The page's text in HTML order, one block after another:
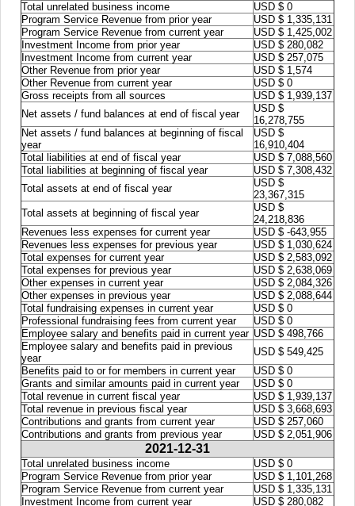
Total unrelated business income
USD $ 0
Program Service Revenue from prior year
USD $ 1,335,131
Program Service Revenue from current year
USD $ 1,425,002
Investment Income from prior year
USD $ 280,082
Investment Income from current year
USD $ 257,075
Other Revenue from prior year
USD $ 1,574
Other Revenue from current year
USD $ 0
Gross receipts from all sources
USD $ 1,939,137
Net assets / fund balances at end of fiscal year
USD $
16,278,755
Net assets / fund balances at beginning of fiscal
year
USD $
16,910,404
Total liabilities at end of fiscal year
USD $ 7,088,560
Total liabilities at beginning of fiscal year
USD $ 7,308,432
Total assets at end of fiscal year
USD $
23,367,315
Total assets at beginning of fiscal year
USD $
24,218,836
Revenues less expenses for current year
USD $ -643,955
Revenues less expenses for previous year
USD $ 1,030,624
Total expenses for current year
USD $ 2,583,092
Total expenses for previous year
USD $ 2,638,069
Other expenses in current year
USD $ 2,084,326
Other expenses in previous year
USD $ 2,088,644
Total fundraising expenses in current year
USD $ 0
Professional fundraising fees from current year
USD $ 0
Employee salary and benefits paid in current year USD $ 498,766
Employee salary and benefits paid in previous
year
USD $ 549,425
Benefits paid to or for members in current year
USD $ 0
Grants and similar amounts paid in current year
USD $ 0
Total revenue in current fiscal year
USD $ 1,939,137
Total revenue in previous fiscal year
USD $ 3,668,693
Contributions and grants from current year
USD $ 257,060
Contributions and grants from previous year
USD $ 2,051,906
2021-12-31
Total unrelated business income
USD $ 0
Program Service Revenue from prior year
USD $ 1,101,268
Program Service Revenue from current year
USD $ 1,335,131
Investment Income from current year
USD $ 280,082